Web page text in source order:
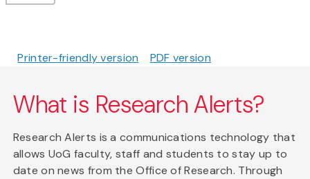
Printer-friendly version PDF version
What is Research Alerts?
Research Alerts is a communications technology that
allows UoG faculty, staff and students to stay up to
date on news from the Office of Research. Through